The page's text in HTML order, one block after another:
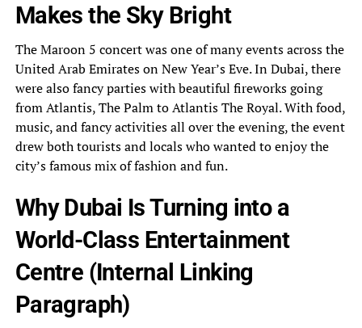
Makes the Sky Bright
The Maroon 5 concert was one of many events across the
United Arab Emirates on New Year’s Eve. In Dubai, there
were also fancy parties with beautiful fireworks going
from Atlantis, The Palm to Atlantis The Royal. With food,
music, and fancy activities all over the evening, the event
drew both tourists and locals who wanted to enjoy the
city’s famous mix of fashion and fun.
Why Dubai Is Turning into a
World-Class Entertainment
Centre (Internal Linking
Paragraph)